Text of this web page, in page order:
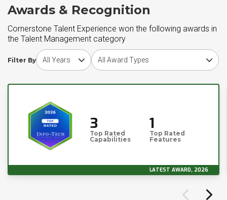
Awards & Recognition
Cornerstone Talent Experience won the following awards in
the Talent Management category
Filter By
Choose award yearChoose award type
3
Top Rated
Capabilities
1
Top Rated
Features
LATEST AWARD, 2026